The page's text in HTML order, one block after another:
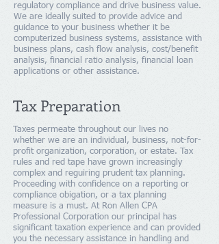
regulatory compliance and drive business value.
We are ideally suited to provide advice and
guidance to your business whether it be
computerized business systems, assistance with
business plans, cash flow analysis, cost/benefit
analysis, financial ratio analysis, financial loan
applications or other assistance.
Tax Preparation
Taxes permeate throughout our lives no
whether we are an individual, business, not-for-
profit organization, corporation, or estate. Tax
rules and red tape have grown increasingly
complex and reguiring prudent tax planning.
Proceeding with confidence on a reporting or
compliance obigation, or a tax planning
measure is a must. At Ron Allen CPA
Professional Corporation our principal has
significant taxation experience and can provided
you the necessary assistance in handling and